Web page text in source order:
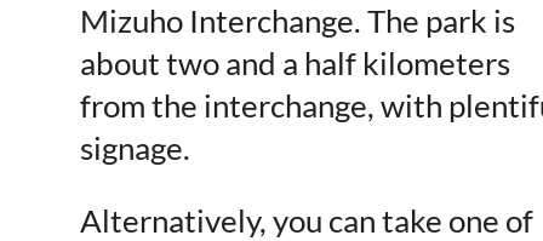
Mizuho Interchange. The park is
about two and a half kilometers
from the interchange, with
signage.
Alternatively, you can take one of